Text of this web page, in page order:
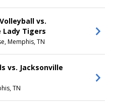
vs.
Lady Tigers
Memphis, TN
vs. Jacksonville
TN